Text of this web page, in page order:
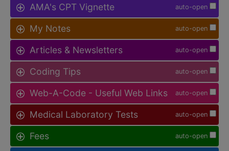
auto-open
AMA's CPT Vignette
auto-open
My Notes
auto-open
Articles & Newsletters
auto-open
Coding Tips
auto-open
Web-A-Code - Useful Web Links
auto-open
Medical Laboratory Tests
auto-open
Fees